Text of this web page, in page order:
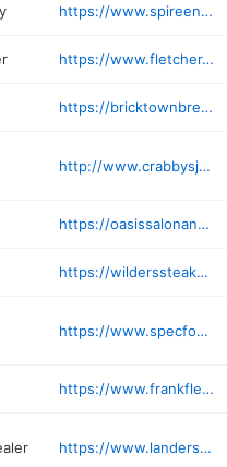
https://www.spireenergy.com
https://www.fletcher-toyota.com
https://bricktownbrewery.com/location/joplin-mo/
http://www.crabbysjoplin.com
https://oasissalonanddayspa.com
https://wilderssteakhouse.com
https://www.specfoodinc.com
https://www.frankfletcherford.net
https://www.landerschevroletjoplin.com